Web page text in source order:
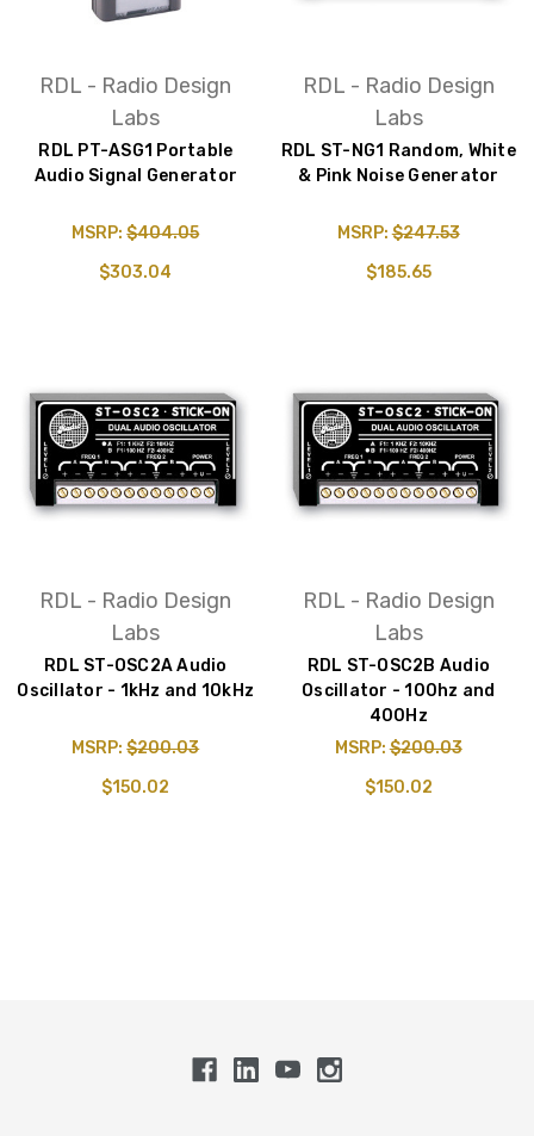
RDL - Radio Design
Labs
RDL PT-ASG1 Portable
Audio Signal Generator
MSRP:$404.05
$303.04
RDL - Radio Design
Labs
RDL ST-NG1 Random, White
& Pink Noise Generator
MSRP:$247.53
$185.65
RDL - Radio Design
Labs
RDL ST-OSC2A Audio
Oscillator - 1kHz and 10kHz
MSRP:$200.03
$150.02
RDL - Radio Design
Labs
RDL ST-OSC2B Audio
Oscillator - 100hz and
400Hz
MSRP:$200.03
$150.02